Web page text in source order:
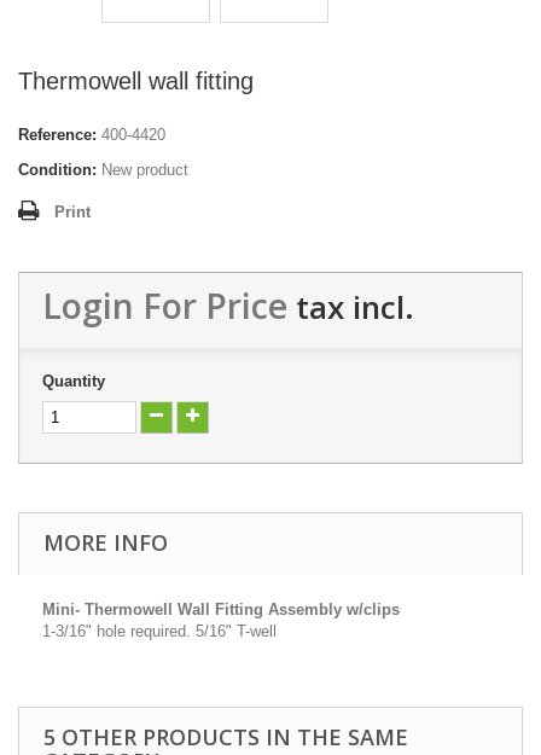
Thermowell wall fitting
Reference: 400-4420
Condition: New product
Print
Login For Price tax incl.
Quantity
MORE INFO
Mini- Thermowell Wall Fitting Assembly w/clips
1-3/16" hole required. 5/16" T-well
5 OTHER PRODUCTS IN THE SAME